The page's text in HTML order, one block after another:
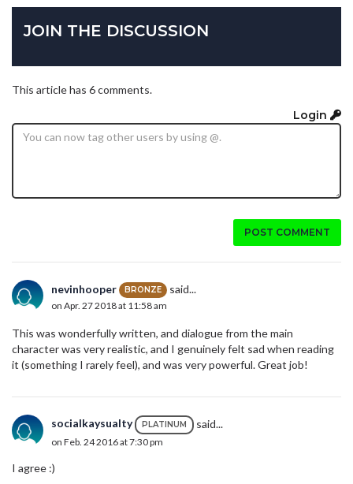
JOIN THE DISCUSSION
This article has 6 comments.
Login
POST COMMENT
nevinhooper BRONZE said...
on Apr. 27 2018 at 11:58 am
This was wonderfully written, and dialogue from the main
character was very realistic, and I genuinely felt sad when reading
it (something I rarely feel), and was very powerful. Great job!
socialkaysualty PLATINUM said...
on Feb. 24 2016 at 7:30 pm
I agree :)